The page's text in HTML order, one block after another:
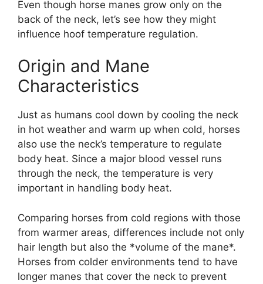
Even though horse manes grow only on the
back of the neck, let’s see how they might
influence hoof temperature regulation.
Origin and Mane
Characteristics
Just as humans cool down by cooling the neck
in hot weather and warm up when cold, horses
also use the neck’s temperature to regulate
body heat. Since a major blood vessel runs
through the neck, the temperature is very
important in handling body heat.
Comparing horses from cold regions with those
from warmer areas, differences include not only
hair length but also the *volume of the mane*.
Horses from colder environments tend to have
longer manes that cover the neck to prevent